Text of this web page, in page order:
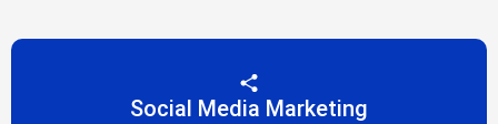
Social Media Marketing